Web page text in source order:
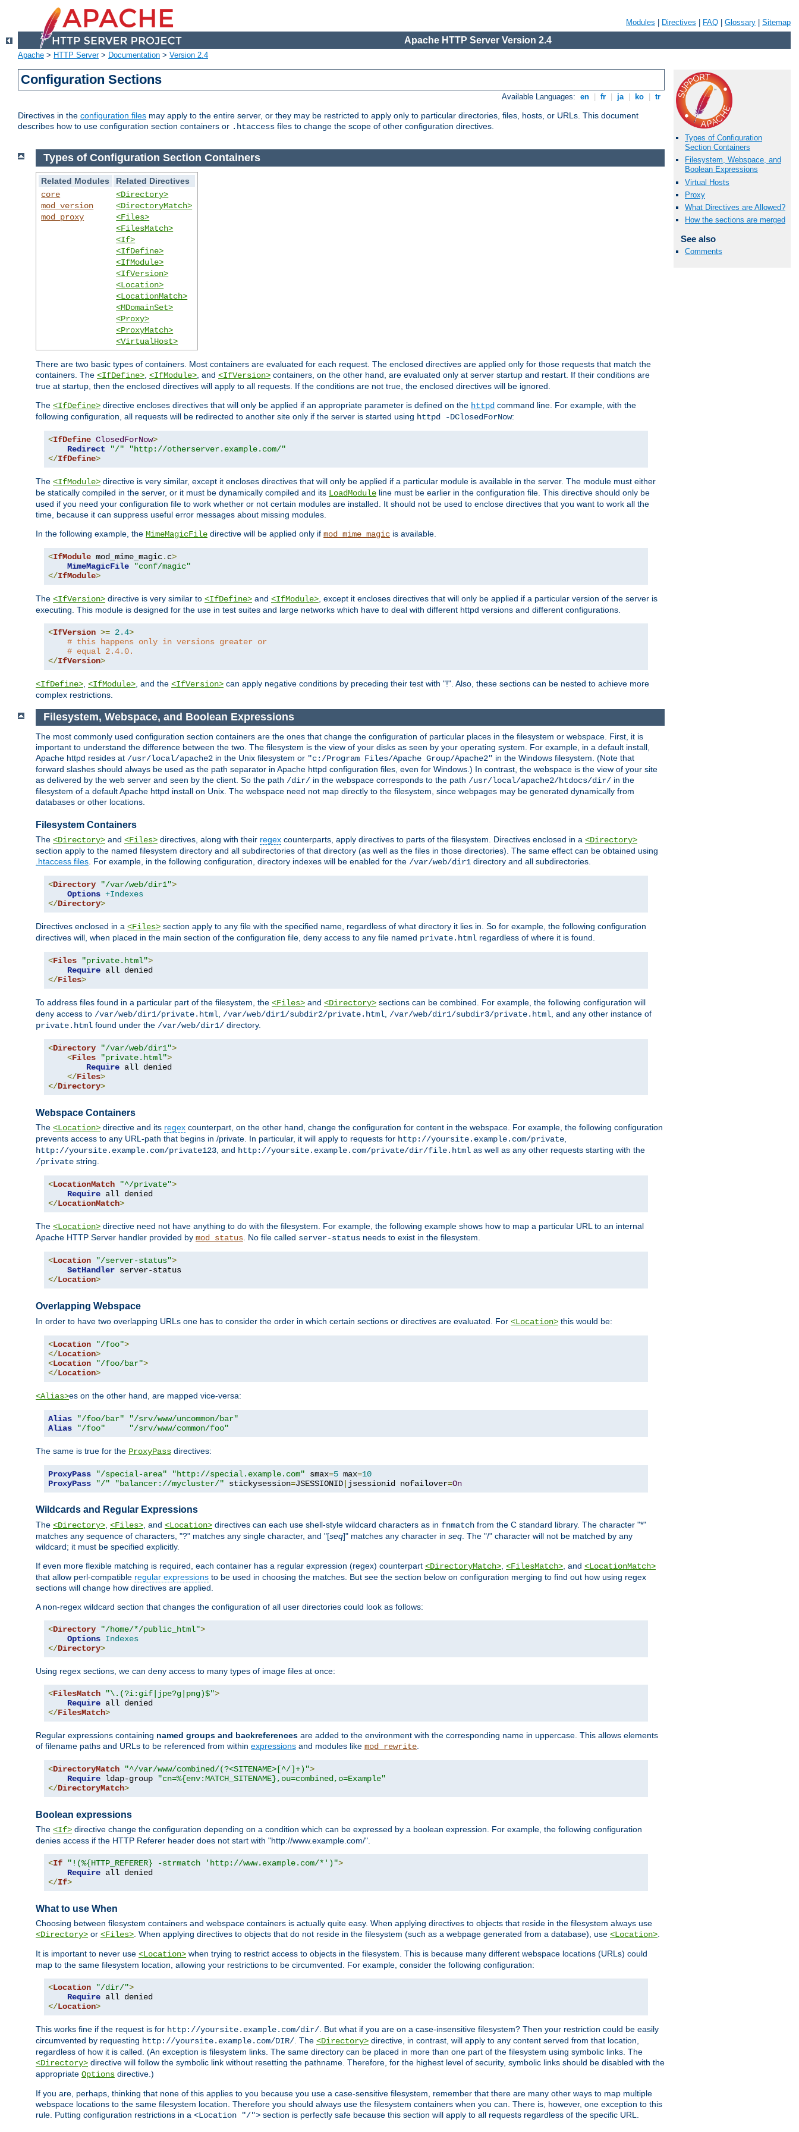
Modules Directives FAQ Glossary Sitemap
Apache HTTP Server Version 2.4
Apache > HTTP Server> Documentation > Version 2.4
Configuration Sections
Available Languages: en fr ja ko tr
Directives in the configuration files may apply to the entire server, or they may be restricted to apply only to particular directories, files, hosts, or URLs. This document
describes how to use configuration section containers or .htaccess files to change the scope of other configuration directives.
Types of Configuration
Section Containers
Filesystem, Webspace, and
Boolean Expressions
Virtual Hosts
Proxy
What Directives are Allowed?
How the sections are merged
See also
Comments
Types of Configuration Section Containers
Related Modules
Related Directives
core
mod_version
mod_proxy
<Directory>
<DirectoryMatch>
<Files>
<FilesMatch>
<If>
<IfDefine>
<IfModule>
<IfVersion>
<Location>
<LocationMatch>
<MDomainSet>
<Proxy>
<ProxyMatch>
<VirtualHost>
There are two basic types of containers. Most containers are evaluated for each request. The enclosed directives are applied only for those requests that match the
containers. The <IfDefine> <IfModule> , and <IfVersion> containers, on the other hand, are evaluated only at server startup and restart. If their conditions are
true at startup, then the enclosed directives will apply to all requests. If the conditions are not true, the enclosed directives will be ignored.
The <IfDefine> directive encloses directives that will only be applied if an appropriate parameter is defined on the httpd command line. For example, with the
following configuration, all requests will be redirected to another site only if the server is started using httpd -DClosedForNow:
<IfDefine ClosedForNow>
Redirect
"/"
"http://otherserver.example.com/"
</IfDefine>
The <IfModule> directive is very similar, except it encloses directives that will only be applied if a particular module is available in the server. The module must either
be statically compiled in the server, or it must be dynamically compiled and its LoadModule line must be earlier in the configuration file. This directive should only be
used if you need your configuration file to work whether or not certain modules are installed. It should not be used to enclose directives that you want to work all the
time, because it can suppress useful error messages about missing modules.
In the following example, the MimeMagicFile directive will be applied only if mod_mime_magic is available.
<IfModule mod_mime_magic. c>
MimeMagicFile
"conf/magic"
</IfModule>
The <IfVersion> directive is very similar to <IfDefine> and <IfModule> , except it encloses directives that will only be applied if a particular version of the server is
executing. This module is designed for the use in test suites and large networks which have to deal with different httpd versions and different configurations.
<IfVersion >= 2.4>
# this happens only in versions greater or
# equal 2.4.0.
</IfVersion>
<IfDefine> <IfModule> , and the <IfVersion> can apply negative conditions by preceding their test with "!". Also, these sections can be nested to achieve more
complex restrictions.
Filesystem, Webspace, and Boolean Expressions
The most commonly used configuration section containers are the ones that change the configuration of particular places in the filesystem or webspace. First, it is
important to understand the difference between the two. The filesystem is the view of your disks as seen by your operating system. For example, in a default install,
Apache httpd resides at /usr/local/apache2 in the Unix filesystem or "c:/Program Files/Apache Group/Apache2" in the Windows filesystem. (Note that
forward slashes should always be used as the path separator in Apache httpd configuration files, even for Windows.) In contrast, the webspace is the view of your site
as delivered by the web server and seen by the client. So the path /dir/ in the webspace corresponds to the path /usr/local/apache2/htdocs/dir/ in the
filesystem of a default Apache httpd install on Unix. The webspace need not map directly to the filesystem, since webpages may be generated dynamically from
databases or other locations.
Filesystem Containers
The <Directory> and <Files> directives, along with their regex counterparts, apply directives to parts of the filesystem. Directives enclosed in a <Directory>
section apply to the named filesystem directory and all subdirectories of that directory (as well as the files in those directories). The same effect can be obtained using
.htaccess files. For example, in the following configuration, directory indexes will be enabled for the /var/web/dir1 directory and all subdirectories.
<Directory "/var/web/dir1">
Options +Indexes
</Directory>
Directives enclosed in a <Files> section apply to any file with the specified name, regardless of what directory it lies in. So for example, the following configuration
directives will, when placed in the main section of the configuration file, deny access to any file named private.html regardless of where it is found.
<Files "private.html">
Require
</Files>
To address files found in a particular part of the filesystem, the <Files> and <Directory> sections can be combined. For example, the following configuration will
deny access to /var/web/dir1/private.html, /var/web/dir1/subdir2/private.html, /var/web/dir1/subdir3/private.html, and any other instance of
private.html found under the /var/web/dir1/ directory.
<Directory "/var/web/dir1">
<Files "private.html">
Require all denied
</Files>
</Directory>
Webspace Containers
The <Location> directive and its regex counterpart, on the other hand, change the configuration for content in the webspace. For example, the following configuration
prevents access to any URL-path that begins in /private. In particular, it will apply to requests for http://yoursite.example.com/private,
http://yoursite.example.com/private123, and http://yoursite.example.com/private/dir/file.html as well as any other requests starting with the
/private string.
<LocationMatch "^/private">
Require
</LocationMatch>
The <Location> directive need not have anything to do with the filesystem. For example, the following example shows how to map a particular URL to an internal
Apache HTTP Server handler provided by mod_status. No file called server-status needs to exist in the filesystem.
<Location "/server-status">
SetHandler
</Location>
Overlapping Webspace
In order to have two overlapping URLs one has to consider the order in which certain sections or directives are evaluated. For <Location> this would be:
<Location "/foo">
</Location>
<Location "/foo/bar">
</Location>
<Alias>es on the other hand, are mapped vice-versa:
Alias "/foo/bar"
"/srv/www/uncommon/bar"
Alias
"/foo" "/srv/www/common/foo"
The same is true for the ProxyPass directives:
ProxyPass "/special-area" "http://special.example.com" smax=5 max=10
ProxyPass
"/" "balancer://mycluster/" stickysession=JSESSIONID jsessionid nofailover=On
Wildcards and Regular Expressions
The <Directory> <Files> , and <Location> directives can each use shell-style wildcard characters as in fnmatch from the C standard library. The character "*"
matches any sequence of characters, "?" matches any single character, and "[seq]" matches any character in seq . The "/" character will not be matched by any
wildcard; it must be specified explicitly.
If even more flexible matching is required, each container has a regular expression (regex) counterpart <DirectoryMatch> <FilesMatch> , and <LocationMatch>
that allow perl-compatible regular expressions to be used in choosing the matches. But see the section below on configuration merging to find out how using regex
sections will change how directives are applied.
A non-regex wildcard section that changes the configuration of all user directories could look as follows:
<Directory "/home/*/public_html">
Options Indexes
</Directory>
Using regex sections, we can deny access to many types of image files at once:
<FilesMatch "\.(?i:gif|jpe?g|png)$">
Require
</FilesMatch>
Regular expressions containing named groups and backreferences are added to the environment with the corresponding name in uppercase. This allows elements
of filename paths and URLs to be referenced from within expressions and modules like mod_rewrite
<DirectoryMatch "^/var/www/combined/(?<SITENAME>[^/]+)">
Require ldap-group
"cn=%{env:MATCH_SITENAME},ou=combined,o=Example"
</DirectoryMatch>
Boolean expressions
The <If> directive change the configuration depending on a condition which can be expressed by a boolean expression. For example, the following configuration
denies access if the HTTP Referer header does not start with "http://www.example.com/".
<If "!(%{HTTP_REFERER} -strmatch 'http://www.example.com/*')">
Require
</If>
What to use When
Choosing between filesystem containers and webspace containers is actually quite easy. When applying directives to objects that reside in the filesystem always use
<Directory> or <Files> . When applying directives to objects that do not reside in the filesystem (such as a webpage generated from a database), use <Location>
It is important to never use <Location> when trying to restrict access to objects in the filesystem. This is because many different webspace locations (URLs) could
map to the same filesystem location, allowing your restrictions to be circumvented. For example, consider the following configuration:
<Location "/dir/">
Require
</Location>
This works fine if the request is for http://yoursite.example.com/dir/ . But what if you are on a case-insensitive filesystem? Then your restriction could be easily
circumvented by requesting http://yoursite.example.com/DIR/ . The <Directory> directive, in contrast, will apply to any content served from that location,
regardless of how it is called. (An exception is filesystem links. The same directory can be placed in more than one part of the filesystem using symbolic links. The
<Directory> directive will follow the symbolic link without resetting the pathname. Therefore, for the highest level of security, symbolic links should be disabled with the
appropriate Options directive.)
If you are, perhaps, thinking that none of this applies to you because you use a case-sensitive filesystem, remember that there are many other ways to map multiple
webspace locations to the same filesystem location. Therefore you should always use the filesystem containers when you can. There is, however, one exception to this
rule. Putting configuration restrictions in a <Location "/"> section is perfectly safe because this section will apply to all requests regardless of the specific URL.